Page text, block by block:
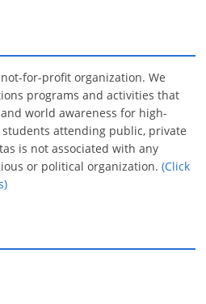
for-profit organization. We
programs and activities that
world awareness for high-
attending public, private
is not associated with any
or political organization.(Click